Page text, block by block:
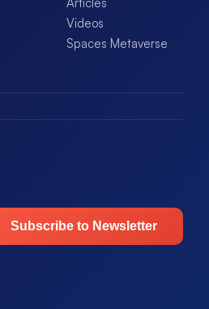
Videos
Spaces Metaverse
Subscribe to Newsletter